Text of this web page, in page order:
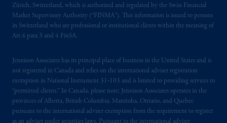
Zürich, Switzerland, which is authorised and regulated by the Swiss Financial
Market Supervisory Authority (“FINMA”). This information is issued to persons
in Switzerland who are professional or institutional clients within the meaning of
Art.4 para 3 and 4 FinSA.
Jennison Associates has its principal place of business in the United States and is
not registered in Canada and relies on the international adviser registration
exemption in National Instrument 31‐103 and is limited to providing services to
“permitted clients.” In Canada, please note: Jennison Associates operates in the
provinces of Alberta, British Columbia, Manitoba, Ontario, and Quebec
pursuant to the international adviser exemption from the requirement to register